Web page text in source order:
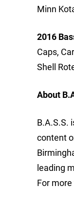
Minn
2016
Caps,
Shell
About
B.A.S.S.
content
leading
For